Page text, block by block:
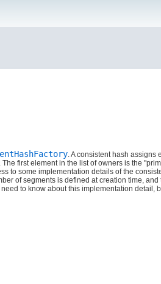
. A consistent hash assigns
first element in the list of owners is the
some implementation details of the
of segments is defined at creation time,
to know about this implementation